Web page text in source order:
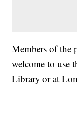
Members of the
welcome to use
Library or at